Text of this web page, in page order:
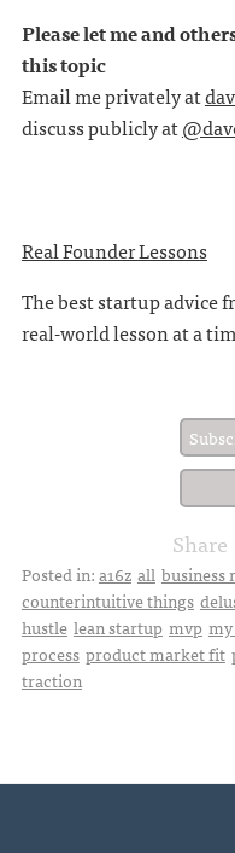
Please let me and
this topic
Email me privately at
discuss publicly at
Real Founder Lessons
The best startup advice
real-world lesson at a
Share
Posted in:a16z all business
counterintuitive things
hustle lean startup mvp
process product market fit
traction